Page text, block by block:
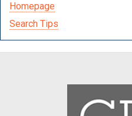
Homepage
Search Tips